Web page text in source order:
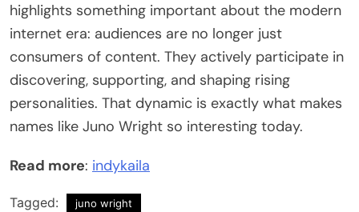
highlights something important about the modern
internet era: audiences are no longer just
consumers of content. They actively participate in
discovering, supporting, and shaping rising
personalities. That dynamic is exactly what makes
names like Juno Wright so interesting today.
Read more: indykaila
Tagged: juno wright